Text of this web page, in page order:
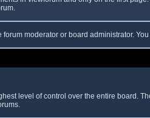
forum moderator or board administrator.
level of control over the entire board.